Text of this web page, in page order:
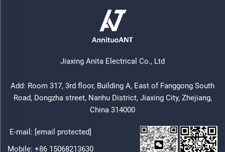
Jiaxing Anita Electrical Co., Ltd
Add: Room 317, 3rd floor, Building A, East of Fanggong South
Road, Dongzha street, Nanhu District, Jiaxing City, Zhejiang,
China 314000
E-mail: [email protected]
Mobile: +86 15068213630